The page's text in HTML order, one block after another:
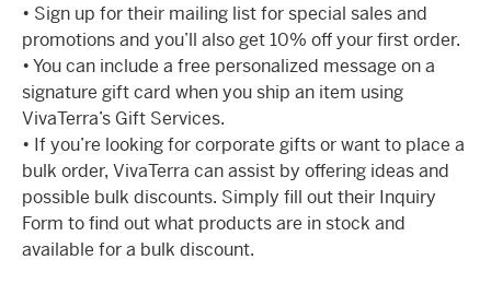
• Sign up for their mailing list for special sales and
promotions and you’ll also get 10% off your first order.
• You can include a free personalized message on a
signature gift card when you ship an item using
VivaTerra’s Gift Services.
• If you’re looking for corporate gifts or want to place a
bulk order, VivaTerra can assist by offering ideas and
possible bulk discounts. Simply fill out their Inquiry
Form to find out what products are in stock and
available for a bulk discount.